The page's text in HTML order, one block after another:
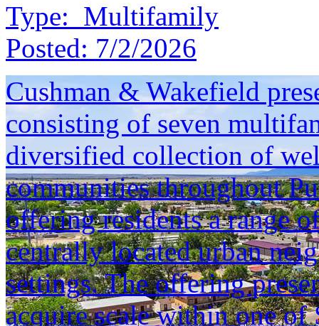
Type: Multifamily
Posted: 7/2/2026
Cushman & Wakefield
consisting of seven
diversified collection of
communities throughout
offering residents a range
centrally located urban
settings. The offering
acquire scale within one of